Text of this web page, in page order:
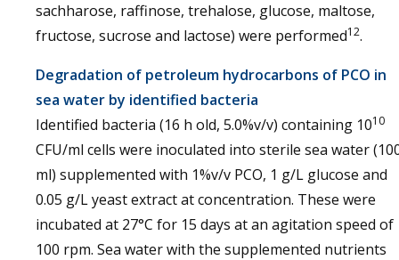
sachharose, raffinose, trehalose, glucose, maltose,
fructose, sucrose and lactose) were performed12.
Degradation of petroleum hydrocarbons of PCO in
sea water by identified bacteria
Identified bacteria (16 h old, 5.0%v/v) containing 1010
CFU/ml cells were inoculated into sterile sea water
ml) supplemented with 1%v/v PCO, 1 g/L glucose and
0.05 g/L yeast extract at concentration. These were
incubated at 27°C for 15 days at an agitation speed of
100 rpm. Sea water with the supplemented nutrients